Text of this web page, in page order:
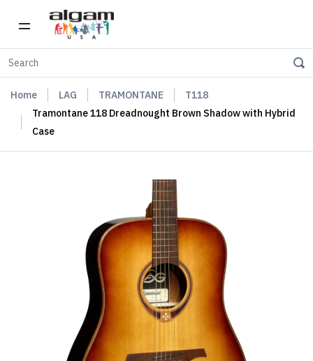
Home LAG TRAMONTANE
T118
Tramontane 118 Dreadnought Brown Shadow with Hybrid
Case